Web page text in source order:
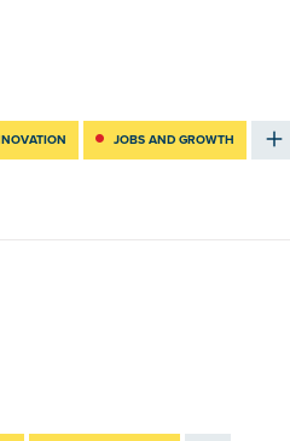
JOBS AND GROWTH